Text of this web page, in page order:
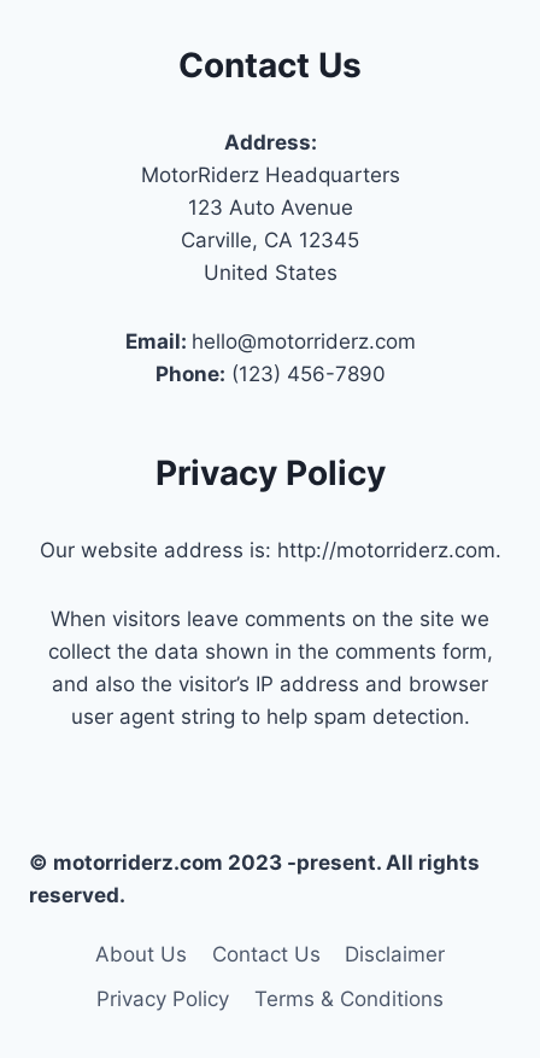
Contact Us
Address:
MotorRiderz Headquarters
123 Auto Avenue
Carville, CA 12345
United States
Email: hello@motorriderz.com
Phone: (123) 456-7890
Privacy Policy
Our website address is: http://motorriderz.com.
When visitors leave comments on the site we
collect the data shown in the comments form,
and also the visitor’s IP address and browser
user agent string to help spam detection.
© motorriderz.com 2023 -present. All rights
reserved.
About Us Contact Us
Disclaimer
Privacy Policy
Terms & Conditions